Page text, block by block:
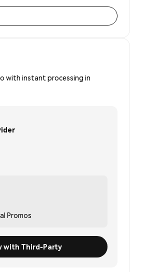
with instant processing in
Promos
with Third-Party